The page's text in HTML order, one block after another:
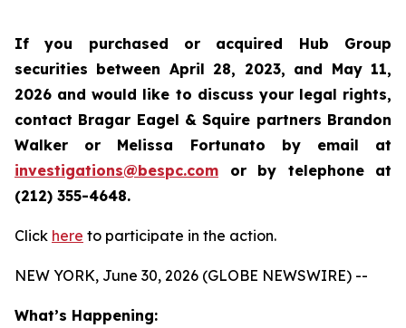
If you purchased or acquired Hub Group
securities between April 28, 2023, and May 11,
2026 and would like to discuss your legal rights,
contact Bragar Eagel & Squire partners Brandon
Walker or Melissa Fortunato by email at
investigations@bespc.com or by telephone at
(212) 355-4648.
Click here to participate in the action.
NEW YORK, June 30, 2026 (GLOBE NEWSWIRE) --
What’s Happening: